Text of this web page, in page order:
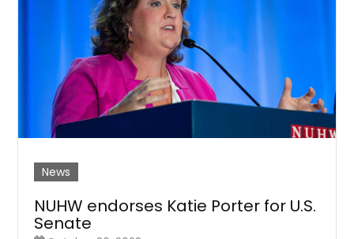
News
NUHW endorses Katie Porter for U.S.
Senate